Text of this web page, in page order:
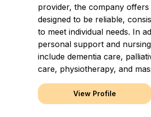
provider, the company offers
designed to be reliable,
to meet individual needs. In
personal support and
include dementia care,
care, physiotherapy, and
View Profile